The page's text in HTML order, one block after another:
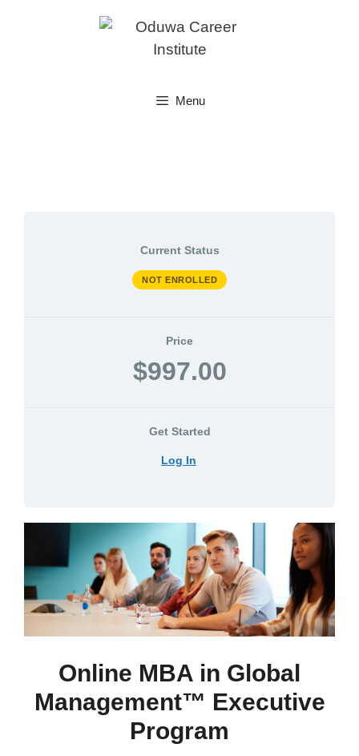
Menu
Current Status
NOT ENROLLED
Price
$997.00
Get Started
Log In
Online MBA in Global
Management™ Executive
Program